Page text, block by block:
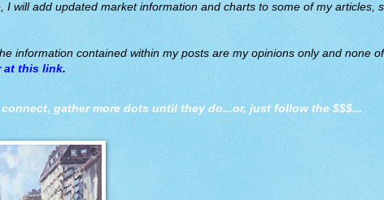
I will add updated market information and charts to some of my articles,
information contained within my posts are my opinions only and none
at this link.
gather more dots until they do...or, just follow the $$$...